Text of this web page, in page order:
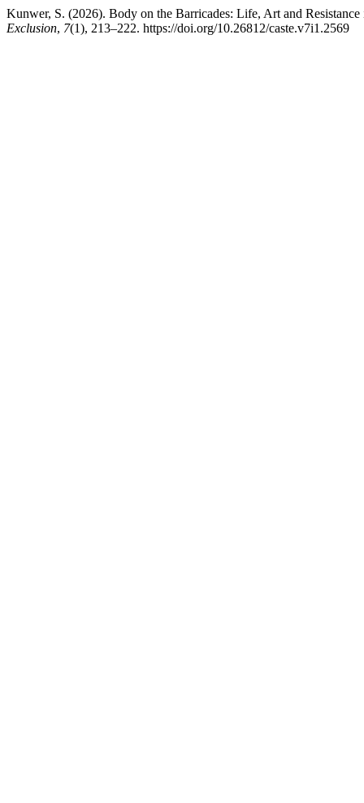
Kunwer, S. (2026). Body on the Barricades: Life, Art and
Exclusion, 7(1), 213–222. https://doi.org/10.26812/caste.v7i1.2569